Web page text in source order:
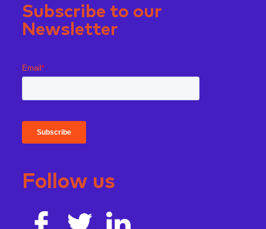
Subscribe to our
Newsletter
Follow us